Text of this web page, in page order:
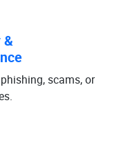
&
scams, or